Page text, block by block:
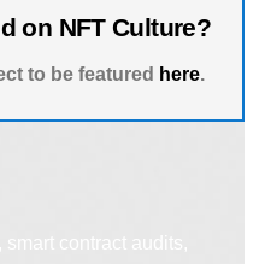
on NFT Culture?
to be featured here.